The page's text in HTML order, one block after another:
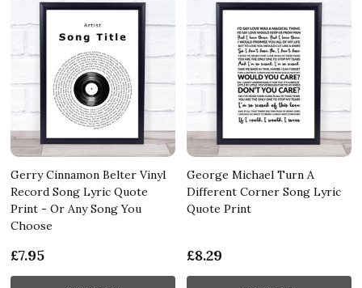
Gerry Cinnamon Belter Vinyl
Record Song Lyric Quote
Print - Or Any Song You
Choose
£7.95
George Michael Turn A
Different Corner Song Lyric
Quote Print
£8.29